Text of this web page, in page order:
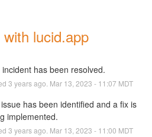
lucid.app
incident has been resolved.
3 years ago. Mar 13 2023 - 11:07 MDT
has been identified and a fix is
implemented.
3 years ago. Mar 13 2023 - 11:00 MDT